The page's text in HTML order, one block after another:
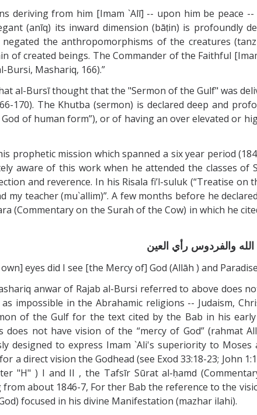
deriving from him [Imam `Alī] -- upon him be peace
(anīq) its inward dimension (bāṭin) is profoundly
the anthropomorphisms of the creatures
of created beings. The Commander of the Faithful
Bursi, Mashariq, 166).”
al-Bursī thought that the "Sermon of the Gulf" was
170). The Khutba (sermon) is declared deep and
of human form”), or of having an over elevated or
prophetic mission which spanned a six year period
aware of this work when he attended the classes
and reverence. In his Risala fi’l-suluk (“Treatise on
my teacher (mu`allim)”. A few months before he
(Commentary on the Surah of the Cow) in which he
والفردوس رأي العين
eyes did I see [the Mercy of] God (Allāh ) and
anwar of Rajab al-Bursi referred to above does
impossible in the Abrahamic religions -- Judaism,
of the Gulf for the text cited by the Bab in his
does not have vision of the “mercy of God” (rahmat
designed to express Imam `Ali's superiority to
a direct vision the Godhead (see Exod 33:18-23; John
"H" ) I and II , the Tafsīr Sūrat al-ḥamd
about 1846-7, For ther Bab the reference to the
focused in his divine Manifestation (mazhar ilahi).